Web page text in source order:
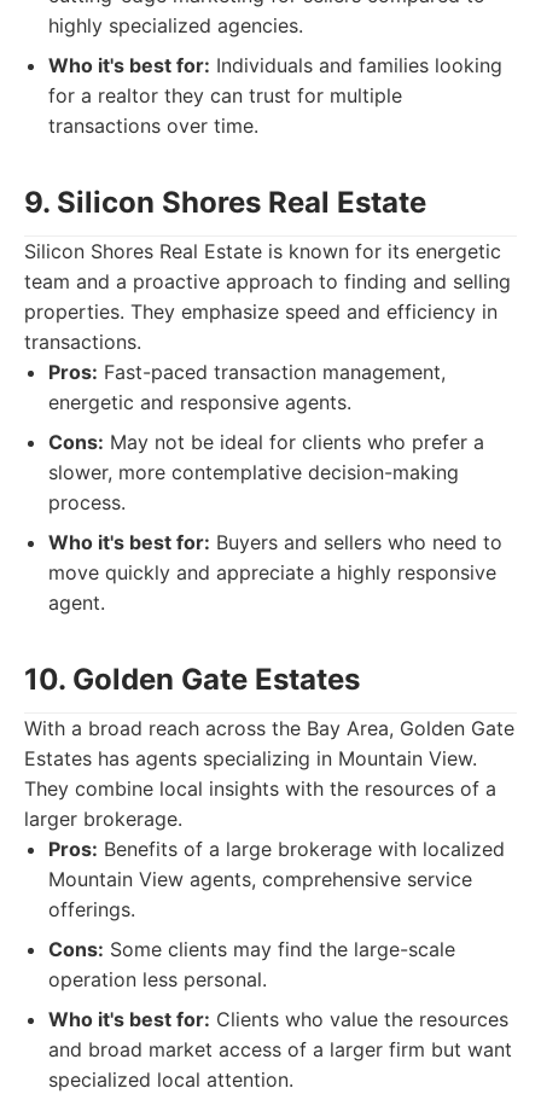
highly specialized agencies.
Who it's best for: Individuals and families looking
for a realtor they can trust for multiple
transactions over time.
9. Silicon Shores Real Estate
Silicon Shores Real Estate is known for its energetic
team and a proactive approach to finding and selling
properties. They emphasize speed and efficiency in
transactions.
Pros: Fast-paced transaction management,
energetic and responsive agents.
Cons: May not be ideal for clients who prefer a
slower, more contemplative decision-making
process.
Who it's best for: Buyers and sellers who need to
move quickly and appreciate a highly responsive
agent.
10. Golden Gate Estates
With a broad reach across the Bay Area, Golden Gate
Estates has agents specializing in Mountain View.
They combine local insights with the resources of a
larger brokerage.
Pros: Benefits of a large brokerage with localized
Mountain View agents, comprehensive service
offerings.
Cons: Some clients may find the large-scale
operation less personal.
Who it's best for: Clients who value the resources
and broad market access of a larger firm but want
specialized local attention.